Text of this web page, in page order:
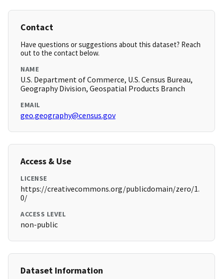
Contact
Have questions or suggestions about this dataset? Reach
out to the contact below.
NAME
U.S. Department of Commerce, U.S. Census Bureau,
Geography Division, Geospatial Products Branch
EMAIL
geo.geography@census.gov
Access & Use
LICENSE
https://creativecommons.org/publicdomain/zero/1.
0/
ACCESS LEVEL
non-public
Dataset Information